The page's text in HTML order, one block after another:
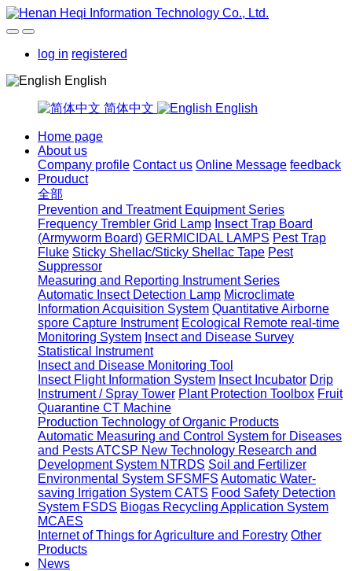
log in registered
English
简体中文 English
Home page
About us
Company profile Contact us Online Message feedback
Prouduct
全部
Prevention and Treatment Equipment Series
Frequency Trembler Grid Lamp Insect Trap Board
(Armyworm Board) GERMICIDAL LAMPS Pest Trap
Fluke Sticky Shellac/Sticky Shellac Tape Pest
Suppressor
Measuring and Reporting Instrument Series
Automatic Insect Detection Lamp Microclimate
Information Acquisition System Quantitative Airborne
spore Capture Instrument Ecological Remote real-time
Monitoring System Insect and Disease Survey
Statistical Instrument
Insect and Disease Monitoring Tool
Insect Flight Information System Insect Incubator Drip
Instrument / Spray Tower Plant Protection Toolbox Fruit
Quarantine CT Machine
Production Technology of Organic Products
Automatic Measuring and Control System for Diseases
and Pests ATCSP New Technology Research and
Development System NTRDS Soil and Fertilizer
Environmental System SFSMFS Automatic Water-
saving Irrigation System CATS Food Safety Detection
System FSDS Biogas Recycling Application System
MCAES
Internet of Things for Agriculture and Forestry Other
Products
News